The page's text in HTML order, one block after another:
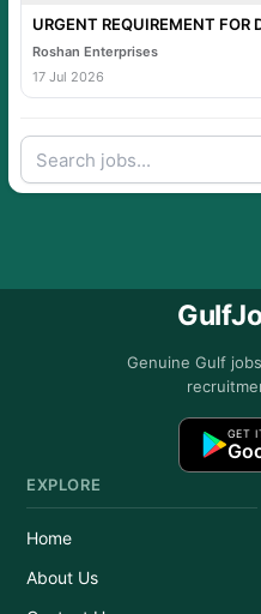
URGENT REQUIREMENT FOR
Roshan Enterprises
17 Jul 2026
Genuine Gulf
GET
EXPLORE
Home
About Us